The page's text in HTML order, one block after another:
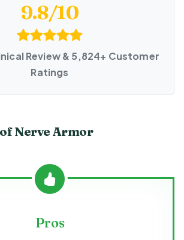
9.8/10
Review & 5,824+ Customer
Ratings
Nerve Armor
Pros